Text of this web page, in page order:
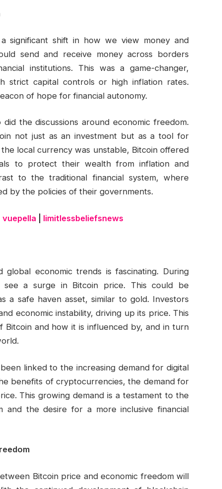
significant shift in how we view money and
send and receive money across borders
institutions. This was a game-changer,
strict capital controls or high inflation rates.
of hope for financial autonomy.
the discussions around economic freedom.
not just as an investment but as a tool for
local currency was unstable, Bitcoin offered
to protect their wealth from inflation and
to the traditional financial system, where
by the policies of their governments.
vuepella limitlessbeliefsnews
economic trends is fascinating. During
a surge in Bitcoin price. This could be
safe haven asset, similar to gold. Investors
economic instability, driving up its price. This
and how it is influenced by, and in turn
linked to the increasing demand for digital
benefits of cryptocurrencies, the demand for
This growing demand is a testament to the
and the desire for a more inclusive financial
Bitcoin price and economic freedom will